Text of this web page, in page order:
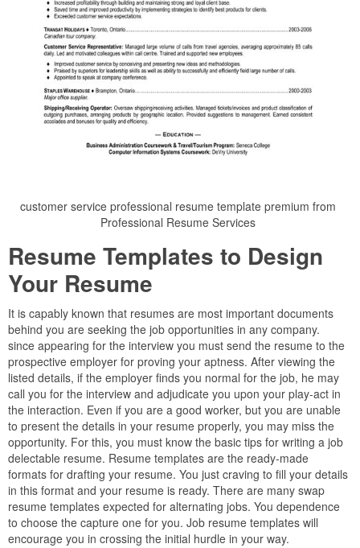
customer service professional resume template premium from
Professional Resume Services
Resume Templates to Design
Your Resume
It is capably known that resumes are most important documents
behind you are seeking the job opportunities in any company.
since appearing for the interview you must send the resume to the
prospective employer for proving your aptness. After viewing the
listed details, if the employer finds you normal for the job, he may
call you for the interview and adjudicate you upon your play-act in
the interaction. Even if you are a good worker, but you are unable
to present the details in your resume properly, you may miss the
opportunity. For this, you must know the basic tips for writing a job
delectable resume. Resume templates are the ready-made
formats for drafting your resume. You just craving to fill your details
in this format and your resume is ready. There are many swap
resume templates expected for alternating jobs. You dependence
to choose the capture one for you. Job resume templates will
encourage you in crossing the initial hurdle in your way.